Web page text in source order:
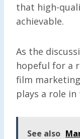
that high-
achievable.
As the
hopeful for a
film
plays a role in
See also